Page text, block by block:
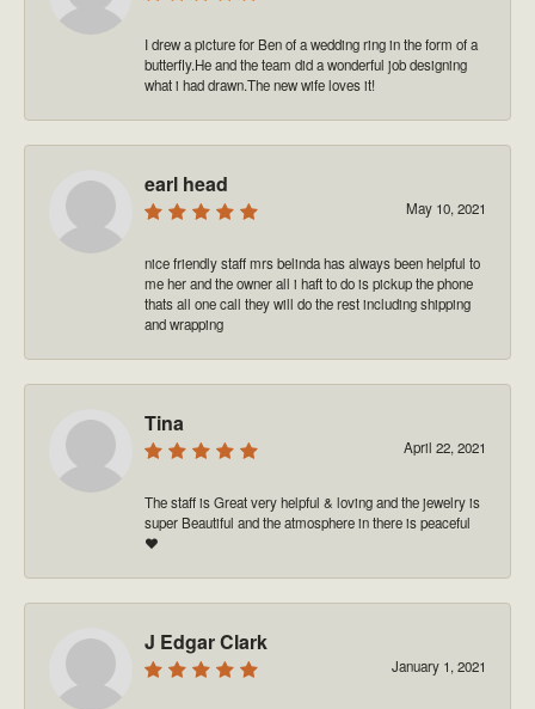
I drew a picture for Ben of a wedding ring in the form of a
butterfly.He and the team did a wonderful job designing
what i had drawn.The new wife loves it!
earl head
May 10, 2021
nice friendly staff mrs belinda has always been helpful to
me her and the owner all i haft to do is pickup the phone
thats all one call they will do the rest including shipping
and wrapping
Tina
April 22, 2021
The staff is Great very helpful & loving and the jewelry is
super Beautiful and the atmosphere in there is peaceful
❤️
J Edgar Clark
January 1, 2021